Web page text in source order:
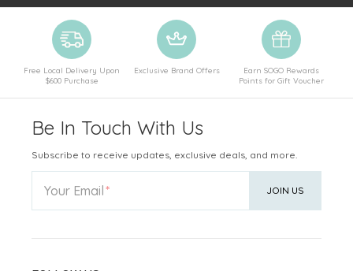
Free Local Delivery Upon
$600 Purchase
Exclusive Brand Offers
Earn SOGO Rewards
Points for Gift Voucher
Be In Touch With Us
Subscribe to receive updates, exclusive deals, and more.
Your Email JOIN US